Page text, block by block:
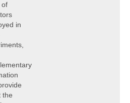
of
in
the